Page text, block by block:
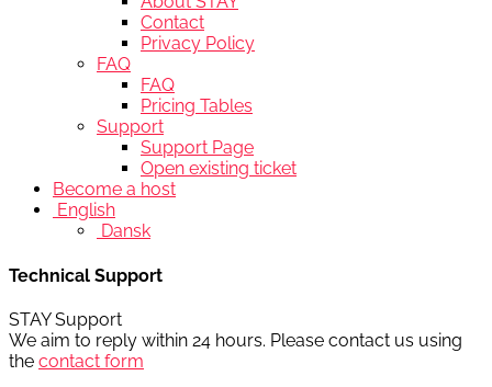
Contact
Privacy Policy
FAQ
FAQ
Pricing Tables
Support
Support Page
Open existing ticket
Become a host
English
Dansk
Technical Support
STAY Support
We aim to reply within 24 hours. Please contact us using
the contact form